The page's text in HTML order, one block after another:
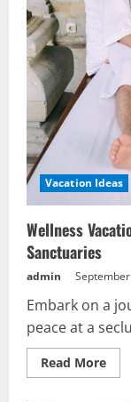
Vacation Ideas
Wellness
Sanctuaries
admin
Embark on a
peace at a
Read MoreRead
more